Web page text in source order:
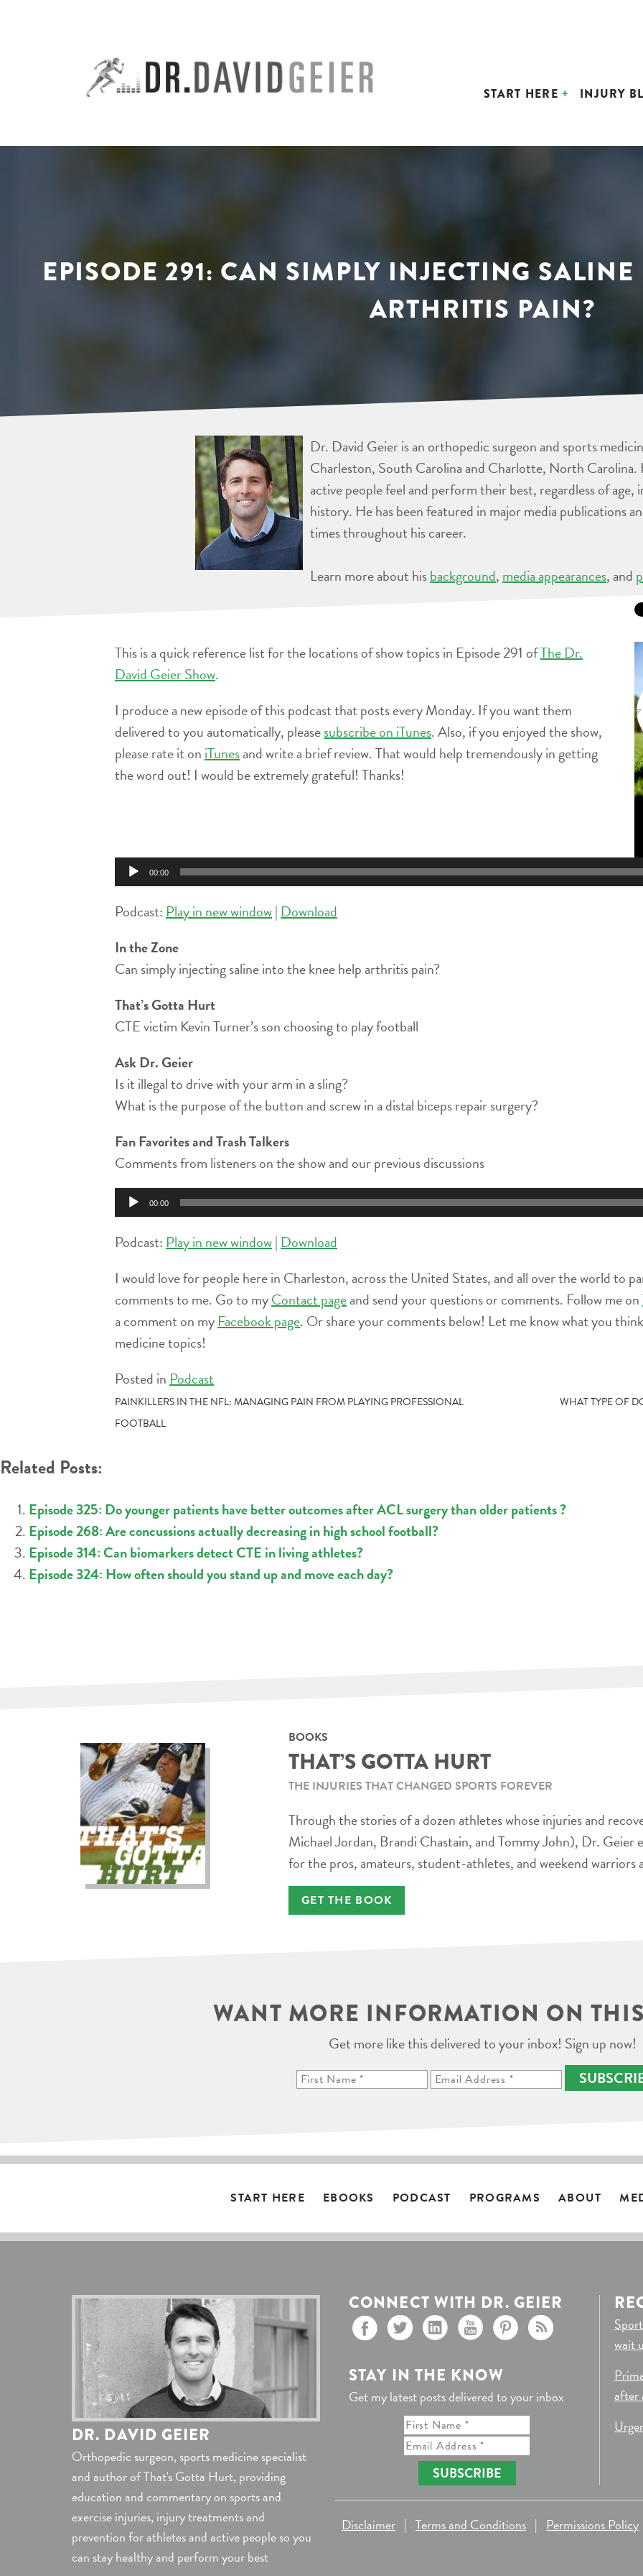
START HERE INJURY
EPISODE 291: CAN SIMPLY INJECTING
ARTHRITIS PAIN?
Dr. David Geier is an orthopedic surgeon and sports
Charleston, South Carolina and Charlotte, North Carolina.
active people feel and perform their best, regardless of age,
history. He has been featured in major media publications
times throughout his career.
Learn more about hisbackground, media appearances, and
This is a quick reference list for the locations of show topics in Episode 291 ofThe Dr.
David Geier Show.
I produce a new episode of this podcast that posts every Monday. If you want them
delivered to you automatically, pleasesubscribe on iTunes. Also, if you enjoyed the show,
please rate it on iTunesand write a brief review. That would help tremendously in getting
the word out! I would be extremely grateful! Thanks!
00:00
Podcast: Play in new window| Download
In the Zone
Can simply injecting saline into the knee help arthritis pain?
That’s Gotta Hurt
CTE victim Kevin Turner’s son choosing to play football
Ask Dr. Geier
Is it illegal to drive with your arm in a sling?
What is the purpose of the button and screw in a distal biceps repair surgery?
Fan Favorites and Trash Talkers
Comments from listeners on the show and our previous discussions
Audio
Player
00:00
Podcast: Play in new window| Download
I would love for people here in Charleston, across the United States, and all over the world to
comments to me. Go to myContact pageand send your questions or comments. Follow me on
a comment on my Facebook page. Or share your comments below! Let me know what you
medicine topics!
Posted in Podcast
POST
NAVIGATION
PAINKILLERS IN THE NFL: MANAGING PAIN FROM PLAYING PROFESSIONAL
FOOTBALL
WHAT TYPE OF
Related Posts:
Episode 325: Do younger patients have better outcomes after ACL surgery than older patients ?
Episode 268: Are concussions actually decreasing in high school football?
Episode 314: Can biomarkers detect CTE in living athletes?
Episode 324: How often should you stand up and move each day?
BOOKS
THAT’S GOTTA HURT
THE INJURIES THAT CHANGED SPORTS FOREVER
Through the stories of a dozen athletes whose injuries and
Michael Jordan, Brandi Chastain, and Tommy John), Dr. Geier
for the pros, amateurs, student-athletes, and weekend warriors
GET THE BOOK
WANT MORE INFORMATION ON
Get more like this delivered to your inbox! Sign up now!
START HERE EBOOKS PODCAST PROGRAMS ABOUT
DR. DAVID GEIER
Orthopedic surgeon, sports medicine specialist
and author of That's Gotta Hurt, providing
education and commentary on sports and
exercise injuries, injury treatments and
prevention for athletes and active people so you
can stay healthy and perform your best
CONNECT WITH DR. GEIER
STAY IN THE KNOW
Get my latest posts delivered to your inbox
SUBSCRIBE
wait
after
Disclaimer |Terms and Conditions | Permissions Policy